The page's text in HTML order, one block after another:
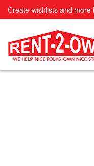
Create wishlists and